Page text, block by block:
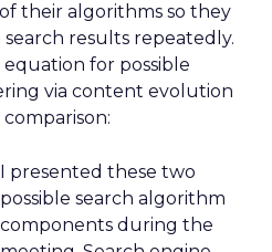
their algorithms so they
results repeatedly.
equation for possible
via content evolution
I presented these two
possible search algorithm
components during the